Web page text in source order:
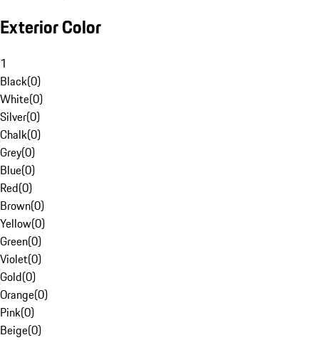
Exterior Color
1
Black(0)
White(0)
Silver(0)
Chalk(0)
Grey(0)
Blue(0)
Red(0)
Brown(0)
Yellow(0)
Green(0)
Violet(0)
Gold(0)
Orange(0)
Pink(0)
Beige(0)